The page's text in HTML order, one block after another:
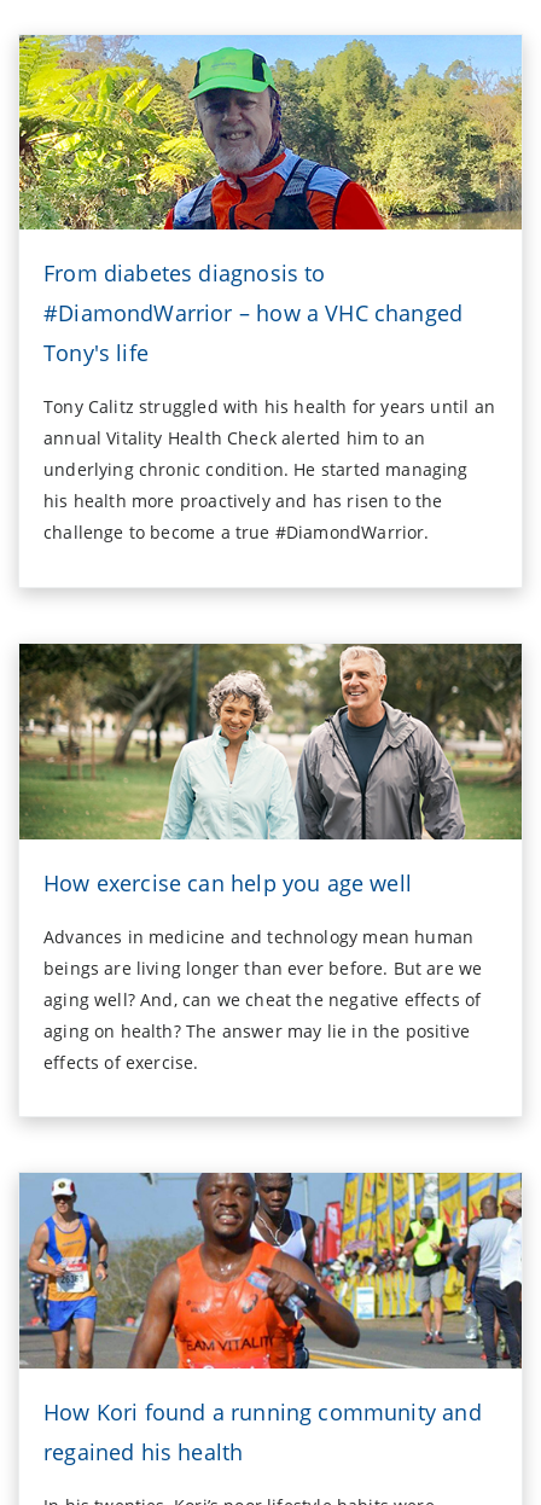
From diabetes diagnosis to
#DiamondWarrior – how a VHC changed
Tony's life
Tony Calitz struggled with his health for years until an
annual Vitality Health Check alerted him to an
underlying chronic condition. He started managing
his health more proactively and has risen to the
challenge to become a true #DiamondWarrior.
How exercise can help you age well
Advances in medicine and technology mean human
beings are living longer than ever before. But are we
aging well? And, can we cheat the negative effects of
aging on health? The answer may lie in the positive
effects of exercise.
How Kori found a running community and
regained his health